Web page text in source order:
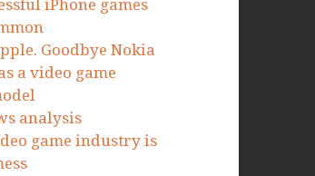
iPhone games
Goodbye Nokia
a video game
analysis
game industry is